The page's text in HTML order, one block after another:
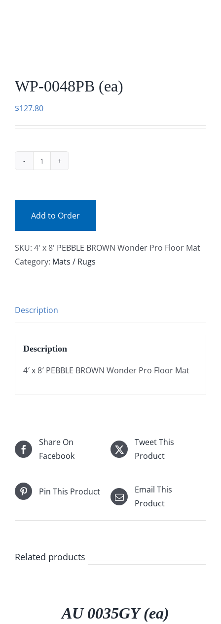
WP-0048PB (ea)
$127.80
WP-
Add to Order
SKU: 4' x 8' PEBBLE BROWN Wonder Pro Floor Mat
Category: Mats / Rugs
Description
Description
4′ x 8′ PEBBLE BROWN Wonder Pro Floor Mat
Share On
Facebook
Tweet This
Product
Pin This Product
Email This
Product
Related products
AU 0035GY (ea)